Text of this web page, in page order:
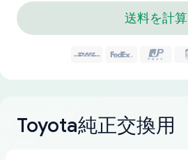
送料を計算
Toyota純正交換用